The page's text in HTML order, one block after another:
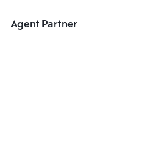
Agent Partner
Unit Details